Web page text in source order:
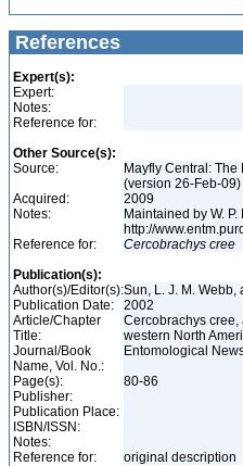
References
Expert(s):
Expert:
Notes:
Reference for:
Other Source(s):
Source:
Mayfly Central:
(version 26-Feb-09)
Acquired:
2009
Notes:
Maintained by W.
http://
Reference for:
Cercobrachys cree
Publication(s):
Author(s)/Editor(s):Sun, L. J. M. Webb,
Publication Date:
2002
Article/Chapter
Title:
Cercobrachys
western North
Journal/Book
Name, Vol. No.:
Entomological
Page(s):
80-86
Publisher:
Publication Place:
ISBN/ISSN:
Notes:
Reference for:
original description